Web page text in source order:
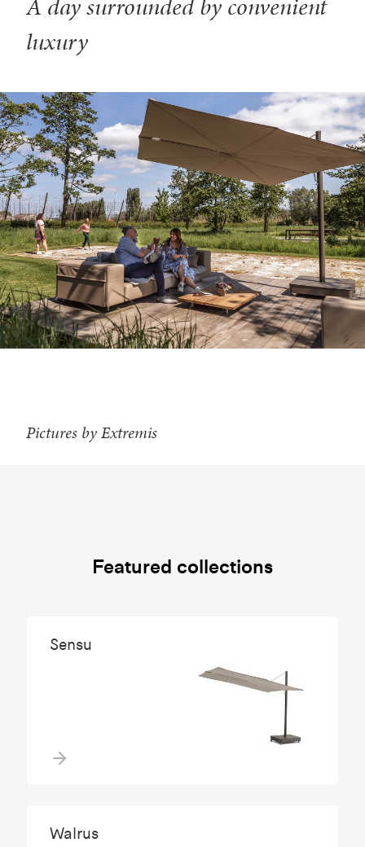
A day surrounded by convenient
luxury
Pictures by Extremis
Featured collections
Sensu
Walrus